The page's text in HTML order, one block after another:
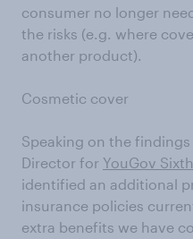
consumer no longer
the risks (e.g. where
another product).
Cosmetic cover
Speaking on the
Director for YouGov
identified an additional
insurance policies
extra benefits we have